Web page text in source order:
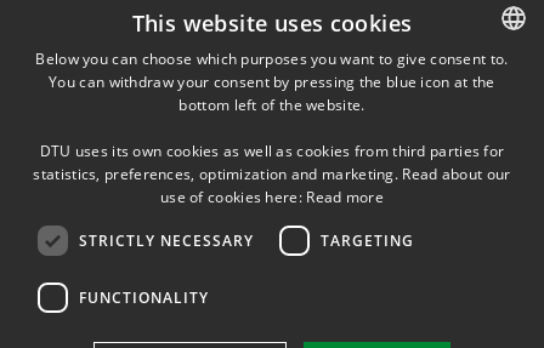
Directions/map
Job and Career
LINKEDIN
DANISH
This website uses cookies
Below you can choose which purposes you want to give consent to.
You can withdraw your consent by pressing the blue icon at the
bottom left of the website.
DTU uses its own cookies as well as cookies from third parties for
statistics, preferences, optimization and marketing. Read about our
use of cookies here: Read more
STRICTLY NECESSARY TARGETING
FUNCTIONALITY